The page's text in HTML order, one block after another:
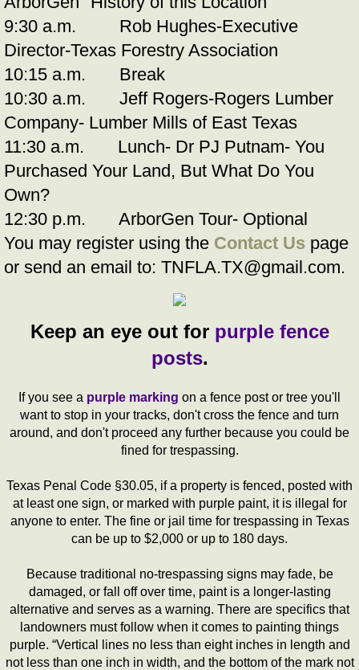
9:30 a.m. Rob Hughes-Executive
Director-Texas Forestry Association
10:15 a.m. Break
10:30 a.m. Jeff Rogers-Rogers Lumber
Company- Lumber Mills of East Texas
11:30 a.m. Lunch- Dr PJ Putnam- You
Purchased Your Land, But What Do You
Own?
12:30 p.m. ArborGen Tour- Optional
You may register using the Contact Us page
or send an email to: TNFLA.TX@gmail.com.
Keep an eye out for purple fence
posts.
If you see a purple marking on a fence post or tree you'll
want to stop in your tracks, don't cross the fence and turn
around, and don't proceed any further because you could be
fined for trespassing.
Texas Penal Code §30.05, if a property is fenced, posted with
at least one sign, or marked with purple paint, it is illegal for
anyone to enter. The fine or jail time for trespassing in Texas
can be up to $2,000 or up to 180 days.
Because traditional no-trespassing signs may fade, be
damaged, or fall off over time, paint is a longer-lasting
alternative and serves as a warning. There are specifics that
landowners must follow when it comes to painting things
purple. “Vertical lines no less than eight inches in length and
not less than one inch in width, and the bottom of the mark not